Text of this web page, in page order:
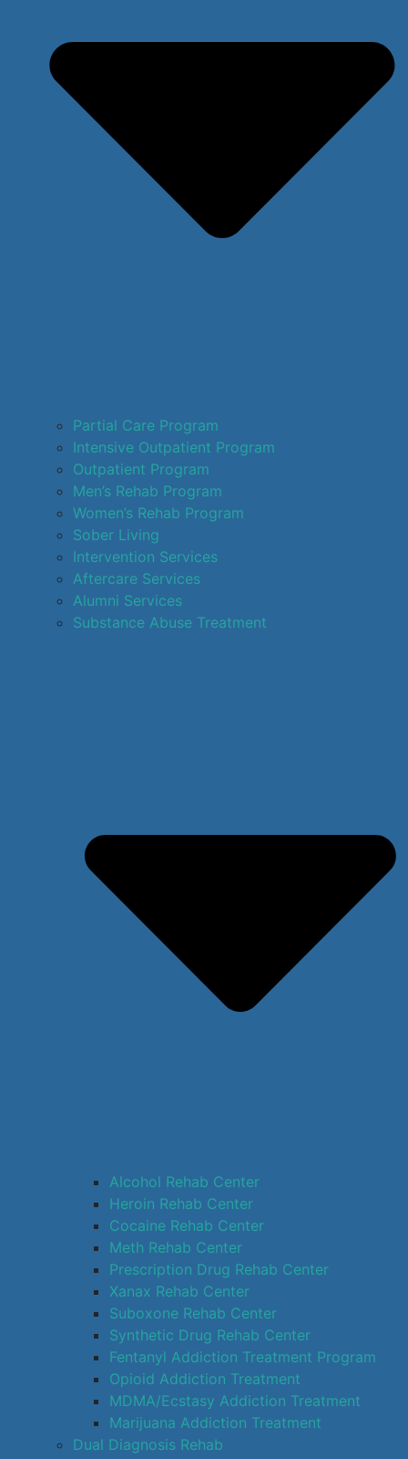
Partial Care Program
Intensive Outpatient Program
Outpatient Program
Men’s Rehab Program
Women’s Rehab Program
Sober Living
Intervention Services
Aftercare Services
Alumni Services
Substance Abuse Treatment
Alcohol Rehab Center
Heroin Rehab Center
Cocaine Rehab Center
Meth Rehab Center
Prescription Drug Rehab Center
Xanax Rehab Center
Suboxone Rehab Center
Synthetic Drug Rehab Center
Fentanyl Addiction Treatment Program
Opioid Addiction Treatment
MDMA/Ecstasy Addiction Treatment
Marijuana Addiction Treatment
Dual Diagnosis Rehab